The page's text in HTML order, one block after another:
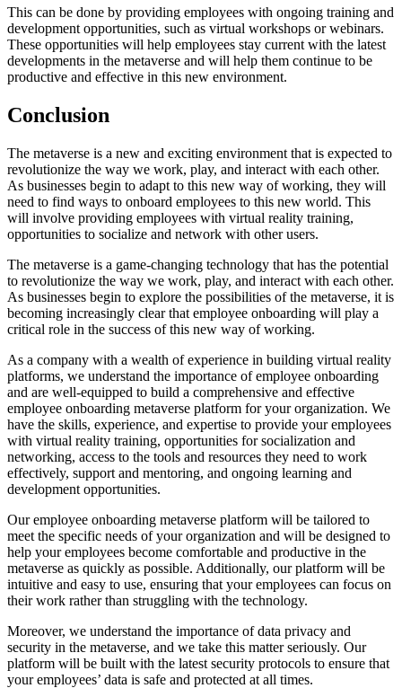
This can be done by providing employees with ongoing training and
development opportunities, such as virtual workshops or webinars.
These opportunities will help employees stay current with the latest
developments in the metaverse and will help them continue to be
productive and effective in this new environment.
Conclusion
The metaverse is a new and exciting environment that is expected to
revolutionize the way we work, play, and interact with each other.
As businesses begin to adapt to this new way of working, they will
need to find ways to onboard employees to this new world. This
will involve providing employees with virtual reality training,
opportunities to socialize and network with other users.
The metaverse is a game-changing technology that has the potential
to revolutionize the way we work, play, and interact with each other.
As businesses begin to explore the possibilities of the metaverse, it is
becoming increasingly clear that employee onboarding will play a
critical role in the success of this new way of working.
As a company with a wealth of experience in building virtual reality
platforms, we understand the importance of employee onboarding
and are well-equipped to build a comprehensive and effective
employee onboarding metaverse platform for your organization. We
have the skills, experience, and expertise to provide your employees
with virtual reality training, opportunities for socialization and
networking, access to the tools and resources they need to work
effectively, support and mentoring, and ongoing learning and
development opportunities.
Our employee onboarding metaverse platform will be tailored to
meet the specific needs of your organization and will be designed to
help your employees become comfortable and productive in the
metaverse as quickly as possible. Additionally, our platform will be
intuitive and easy to use, ensuring that your employees can focus on
their work rather than struggling with the technology.
Moreover, we understand the importance of data privacy and
security in the metaverse, and we take this matter seriously. Our
platform will be built with the latest security protocols to ensure that
your employees’ data is safe and protected at all times.